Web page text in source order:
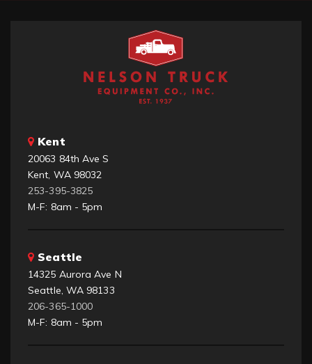
Kent
20063 84th Ave S
Kent, WA 98032
253-395-3825
M-F: 8am - 5pm
Seattle
14325 Aurora Ave N
Seattle, WA 98133
206-365-1000
M-F: 8am - 5pm